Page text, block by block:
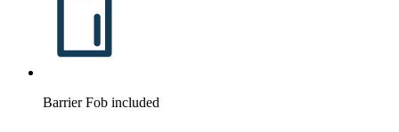
Barrier Fob included